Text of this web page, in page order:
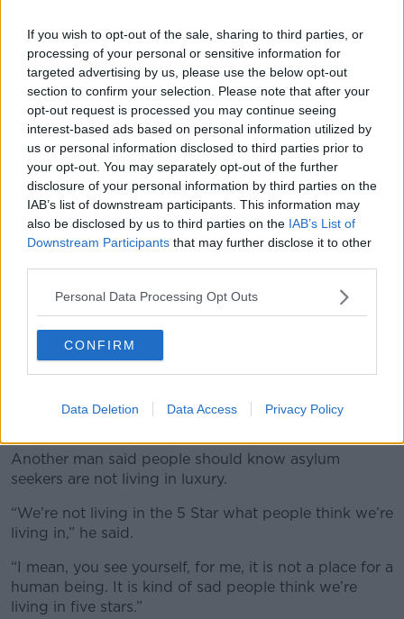
If you wish to opt-out of the sale, sharing to third parties, or
processing of your personal or sensitive information for
targeted advertising by us, please use the below opt-out
section to confirm your selection. Please note that after your
opt-out request is processed you may continue seeing
interest-based ads based on personal information utilized by
us or personal information disclosed to third parties prior to
your opt-out. You may separately opt-out of the further
disclosure of your personal information by third parties on the
IAB’s list of downstream participants. This information may
also be disclosed by us to third parties on the IAB’s List of
Downstream Participants that may further disclose it to other
Personal Data Processing Opt Outs
CONFIRM
Data Deletion Data Access Privacy Policy
inhumane conditionsdue to serious overcrowding at
some reception centres.
Newstalkreporter Barry Whyte spoke to asylum
seekers who were told the sleep on the streets on
their arrival in Ireland.
They told Barry that the accommodation they have
been given since is not much better.
“When [too many] people come, look what they do;
they put a lot of people - like 300 people - into a
“You can see the situation when you put people from
different countries into a small space – they fight with
each other and they make troubles with the people
outside.
stop bringing more people to Ireland because it is
Another man said people should know asylum
seekers are not living in luxury.
“We’re not living in the 5 Star what people think we’re
living in,” he said.
“I mean, you see yourself, for me, it is not a place for a
human being. It is kind of sad people think we’re
living in five stars.”